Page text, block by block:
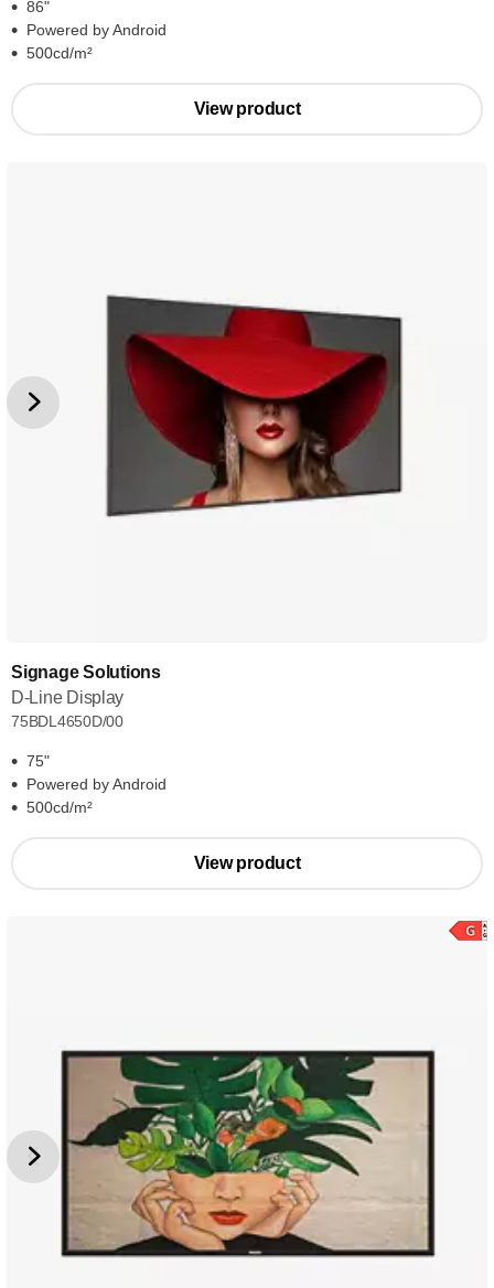
86"
Powered by Android
500cd/m²
View product
Signage Solutions
D-Line Display
75BDL4650D/00
75"
Powered by Android
500cd/m²
View product